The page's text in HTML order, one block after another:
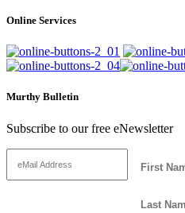
Online Services
Murthy Bulletin
Subscribe to our free eNewsletter